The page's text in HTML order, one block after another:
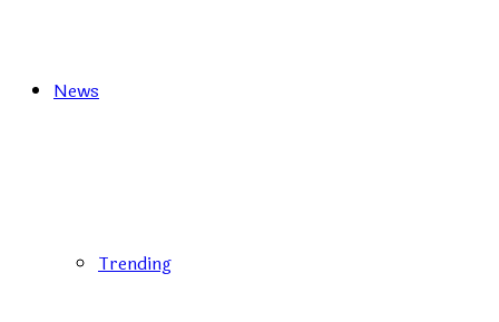
News
Trending